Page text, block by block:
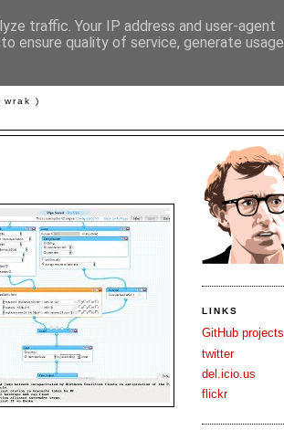
)
LINKS
GitHub projects
twitter
del.icio.us
flickr
traffic. Your IP address and user-agent
ensure quality of service, generate usage